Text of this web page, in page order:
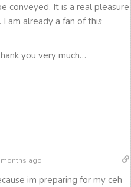
conveyed. It is a real pleasure
am already a fan of this
you very much…
months ago
im preparing for my ceh